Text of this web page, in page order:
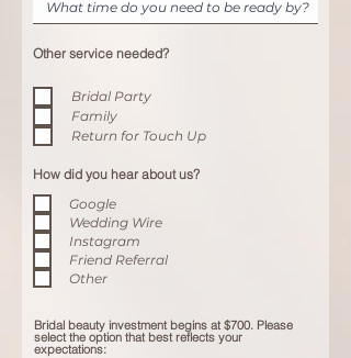
Other service needed?
Bridal Party
Family
Return for Touch Up
How did you hear about us?
Google
Wedding Wire
Instagram
Friend Referral
Other
Bridal beauty investment begins at $700. Please
select the option that best reflects your
expectations: